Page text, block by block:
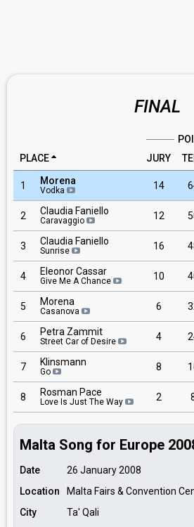
FINAL
PLACE
JURY
1 Morena
Vodka 14
2 Claudia Faniello
Caravaggio 12
3 Claudia Faniello
Sunrise 16
4 Eleonor Cassar
Give Me A Chance 10
5 Morena
Casanova 6
6 Petra Zammit
Street Car of Desire 4
7 Klinsmann
Go 8
8 Rosman Pace
Love Is Just The Way 2
Malta Song for Europe
Date
26 January 2008
Location
Malta Fairs & Convention
City
Ta' Qali